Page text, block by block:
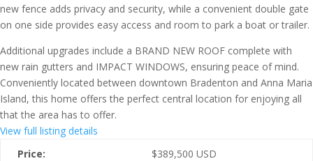
new fence adds privacy and security, while a convenient double gate
on one side provides easy access and room to park a boat or trailer.
Additional upgrades include a BRAND NEW ROOF complete with
new rain gutters and IMPACT WINDOWS, ensuring peace of mind.
Conveniently located between downtown Bradenton and Anna Maria
Island, this home offers the perfect central location for enjoying all
that the area has to offer.
View full listing details
Price:
$389,500 USD